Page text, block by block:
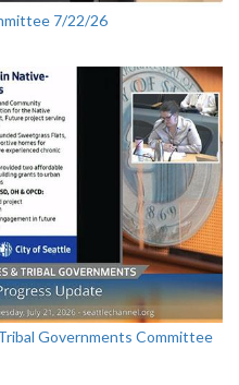
7/22/26
Governments Committee